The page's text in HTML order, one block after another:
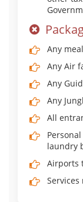
Any
Any Air
Any
Any
All
laundry
Airports
Services